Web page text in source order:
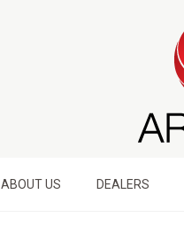
ABOUT US DEALERS